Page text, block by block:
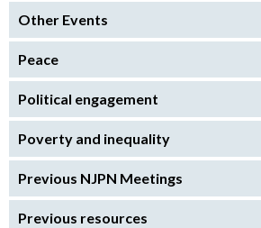
Other Events
Peace
Political engagement
Poverty and inequality
Previous NJPN Meetings
Previous resources